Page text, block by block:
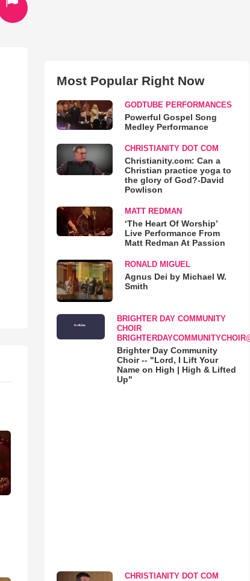
Most Popular Right Now
GODTUBE PERFORMANCES
Powerful Gospel Song
Medley Performance
CHRISTIANITY DOT COM
Christianity.com: Can a
Christian practice yoga to
the glory of God?-David
Powlison
MATT REDMAN
‘The Heart Of Worship’
Live Performance From
Matt Redman At Passion
RONALD MIGUEL
Agnus Dei by Michael W.
Smith
BRIGHTER DAY COMMUNITY
CHOIR
Brighter Day Community
Choir -- "Lord, I Lift Your
Name on High | High & Lifted
Up"
CHRISTIANITY DOT COM